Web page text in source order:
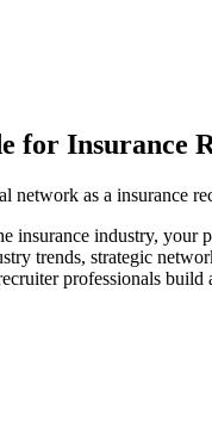
for Insurance
network as a insurance
insurance industry, your
trends, strategic
professionals